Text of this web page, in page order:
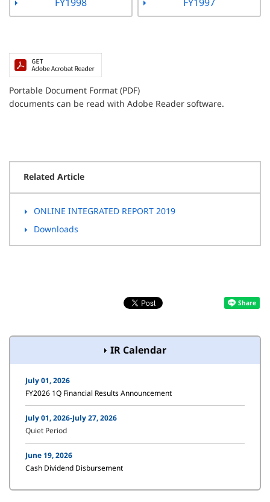
Portable Document Format (PDF)
documents can be read with Adobe Reader software.
Related Article
ONLINE INTEGRATED REPORT 2019
Downloads
IR Calendar
July 01, 2026
FY2026 1Q Financial Results Announcement
July 01, 2026-July 27, 2026
Quiet Period
June 19, 2026
Cash Dividend Disbursement